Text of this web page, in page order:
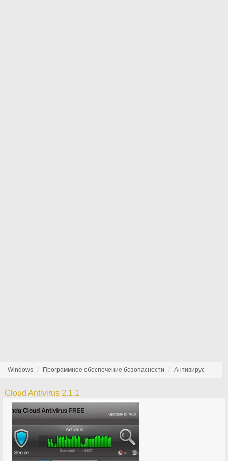
Windows Программное обеспечение безопасности Антивирус
Cloud Antivirus 2.1.1